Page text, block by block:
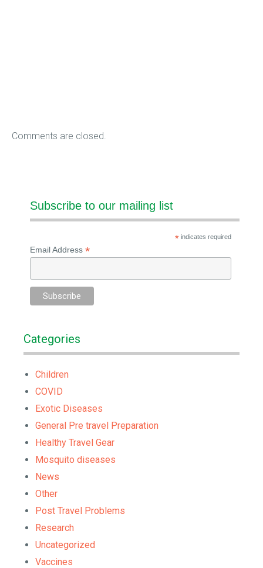
Comments are closed.
Subscribe to our mailing list
*indicates required
Email Address*
Categories
Children
COVID
Exotic Diseases
General Pre travel Preparation
Healthy Travel Gear
Mosquito diseases
News
Other
Post Travel Problems
Research
Uncategorized
Vaccines